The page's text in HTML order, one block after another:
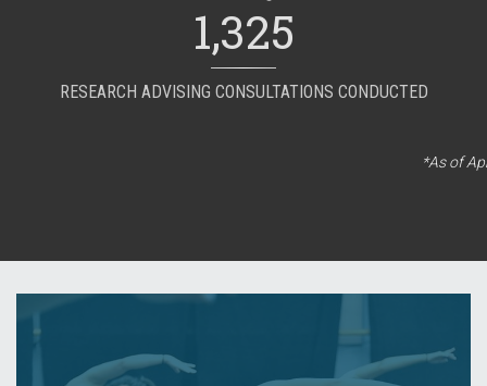
1,325
RESEARCH ADVISING CONSULTATIONS CONDUCTED
*As of